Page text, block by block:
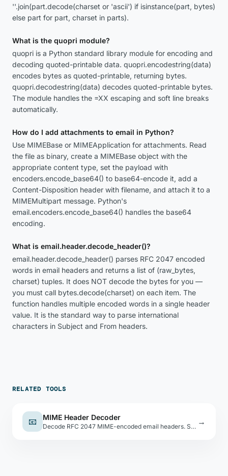
''.join(part.decode(charset or 'ascii') if isinstance(part, bytes)
else part for part, charset in parts).
What is the quopri module?
quopri is a Python standard library module for encoding and
decoding quoted-printable data. quopri.encodestring(data)
encodes bytes as quoted-printable, returning bytes.
quopri.decodestring(data) decodes quoted-printable bytes.
The module handles the =XX escaping and soft line breaks
automatically.
How do I add attachments to email in Python?
Use MIMEBase or MIMEApplication for attachments. Read
the file as binary, create a MIMEBase object with the
appropriate content type, set the payload with
encoders.encode_base64() to base64-encode it, add a
Content-Disposition header with filename, and attach it to a
MIMEMultipart message. Python's
email.encoders.encode_base64() handles the base64
encoding.
What is email.header.decode_header()?
email.header.decode_header() parses RFC 2047 encoded
words in email headers and returns a list of (raw_bytes,
charset) tuples. It does NOT decode the bytes for you —
you must call bytes.decode(charset) on each item. The
function handles multiple encoded words in a single header
value. It is the standard way to parse international
characters in Subject and From headers.
RELATED TOOLS
📧 MIME Header Decoder
Decode RFC 2047 MIME-encoded email headers. Supports Base64 (B encoding) and Quoted-Printable (Q encoding). →